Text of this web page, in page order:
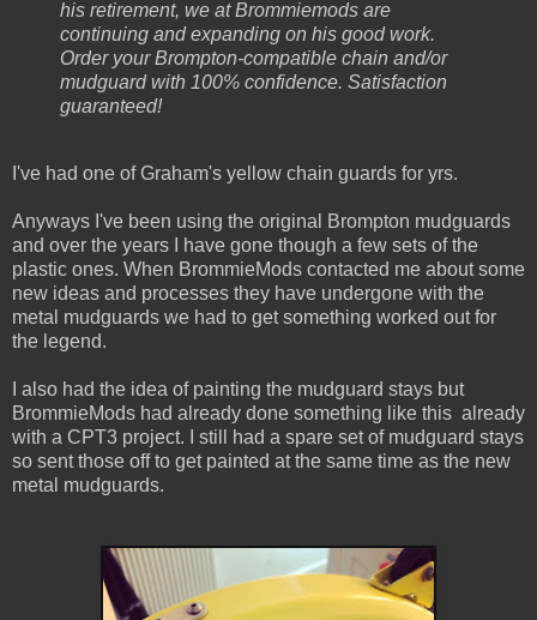
his retirement, we at Brommiemods are
continuing and expanding on his good work.
Order your Brompton-compatible chain and/or
mudguard with 100% confidence. Satisfaction
guaranteed!
I've had one of Graham's yellow chain guards for yrs.
Anyways I've been using the original Brompton mudguards
and over the years I have gone though a few sets of the
plastic ones. When BrommieMods contacted me about some
new ideas and processes they have undergone with the
metal mudguards we had to get something worked out for
the legend.
I also had the idea of painting the mudguard stays but
BrommieMods had already done something like this already
with a CPT3 project. I still had a spare set of mudguard stays
so sent those off to get painted at the same time as the new
metal mudguards.